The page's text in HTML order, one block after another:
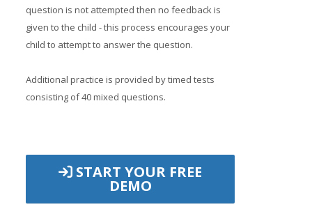
question is not attempted then no feedback is
given to the child - this process encourages your
child to attempt to answer the question.
Additional practice is provided by timed tests
consisting of 40 mixed questions.
START YOUR FREE
DEMO